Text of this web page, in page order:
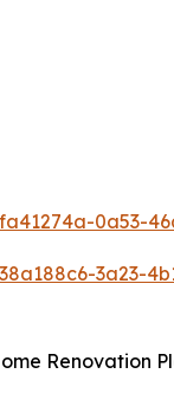
0a53-
3a23-
Renovation